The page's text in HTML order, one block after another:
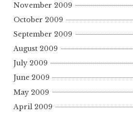
November 2009
October 2009
September 2009
August 2009
July 2009
June 2009
May 2009
April 2009